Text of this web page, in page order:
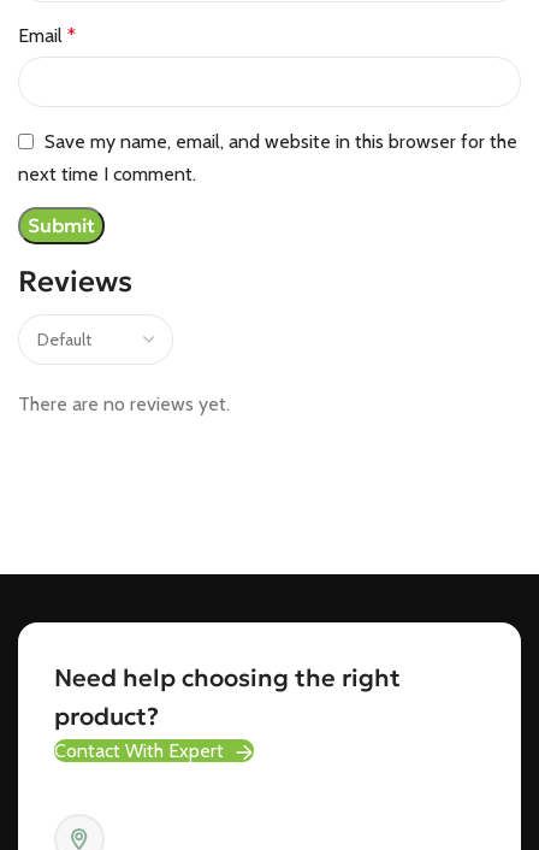
Reviews
There are no reviews yet.
Email *
Save my name, email, and website in this browser for the
next time I comment.
Need help choosing the right
product?
Contact With Expert